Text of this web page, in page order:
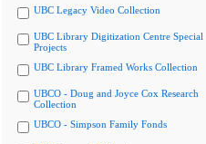
UBC Legacy Video Collection
UBC Library Digitization Centre Special
Projects
UBC Library Framed Works Collection
UBCO - Doug and Joyce Cox Research
Collection
UBCO - Simpson Family Fonds